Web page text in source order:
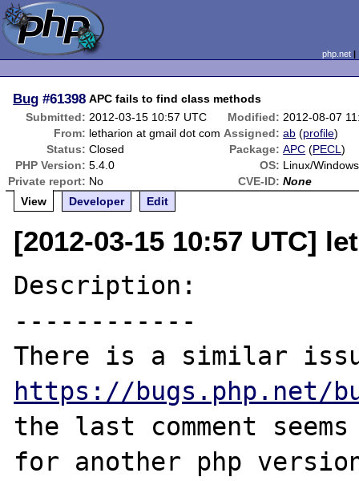
php.net
Bug #61398 APC fails to find class methods
Submitted: 2012-03-15 10:57 UTC Modified: 2012-08-07
From: letharion at gmail dot com Assigned: ab (profile)
Status: Closed Package: APC (PECL)
PHP Version: 5.4.0 OS: Linux/Windows
Private report: No CVE-ID: None
View
Developer Edit
[2012-03-15 10:57 UTC]
Description:
------------
https://bugs.php.net/
the last comment
for another php